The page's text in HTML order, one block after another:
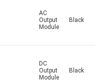
AC
Output
Module
Black
DC
Output
Module
Black